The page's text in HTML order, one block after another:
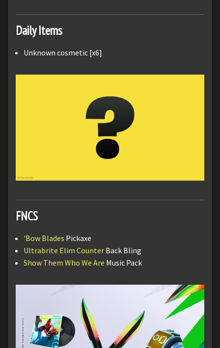
Daily Items
Unknown cosmetic [x6]
FNCS
'Bow Blades Pickaxe
Ultrabrite Elim Counter Back Bling
Show Them Who We Are Music Pack